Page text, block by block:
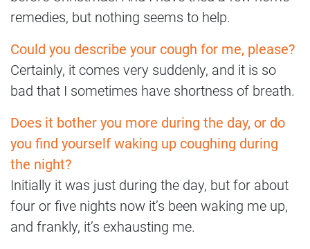
remedies, but nothing seems to help.
Could you describe your cough for me, please?
Certainly, it comes very suddenly, and it is so
bad that I sometimes have shortness of breath.
Does it bother you more during the day, or do
you find yourself waking up coughing during
the night?
Initially it was just during the day, but for about
four or five nights now it’s been waking me up,
and frankly, it’s exhausting me.